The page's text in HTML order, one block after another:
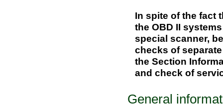
In spite of the fact
the OBD II
special scanner,
checks of
the Section
and check of
General